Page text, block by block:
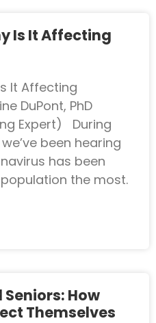
Is It Affecting
It Affecting
DuPont, PhD
Expert) During
been hearing
has been
the most.
How
Themselves